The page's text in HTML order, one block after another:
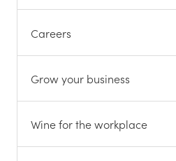
Careers
Grow your business
Wine for the workplace